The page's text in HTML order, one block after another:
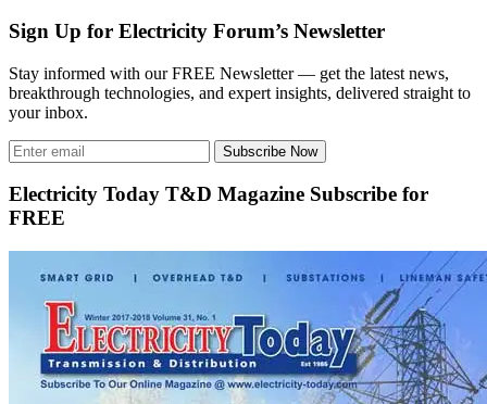
Sign Up for Electricity Forum’s Newsletter
Stay informed with our FREE Newsletter — get the latest news,
breakthrough technologies, and expert insights, delivered straight to
your inbox.
Subscribe Now
Electricity Today T&D Magazine Subscribe for
FREE